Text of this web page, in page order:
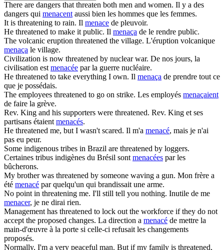
There are dangers thatthreaten both men and women. Il y a des
dangers qui menacentaussi bien les hommes que les femmes.
It is threatening to rain. Il menace de pleuvoir.
He threatened to make it public. Il menaça de le rendre public.
The volcanic eruption threatened the village. L'éruption volcanique
menaça le village.
Civilization is now threatened by nuclear war. De nos jours, la
civilisation estmenacée par la guerre nucléaire.
He threatened to take everything I own. Il menaça de prendre tout ce
que je possédais.
The employees threatened to go on strike. Les employés menaçaient
de faire la grève.
Rev. King and his supporters were threatened. Rev. King et ses
partisans étaientmenacés.
He threatened me, but I wasn't scared. Il m'a menacé, mais je n'ai
pas eu peur.
Some indigenous tribes in Brazil are threatened by loggers.
Certaines tribus indigènes du Brésil sontmenacées par les
bûcherons.
My brother was threatened by someone waving a gun. Mon frère a
été menacé par quelqu'un qui brandissait une arme.
No point in threatening me. I'll still tell you nothing. Inutile de me
menacer, je ne dirai rien.
Management has threatened to lock out the workforce if they do not
accept the proposed changes. La direction a menacé de mettre la
main-d'œuvre à la porte si celle-ci refusait les changements
proposés.
Normally, I'm a very peaceful man. But if my family is threatened,